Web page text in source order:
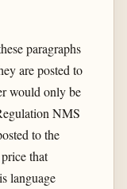
paragraphs
are posted to
would only be
NMS
to the
that
language